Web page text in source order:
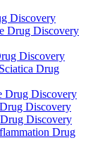
Discovery
Drug Discovery
Discovery
Drug
Drug Discovery
Discovery
Discovery
Drug